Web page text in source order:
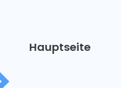
Hauptseite